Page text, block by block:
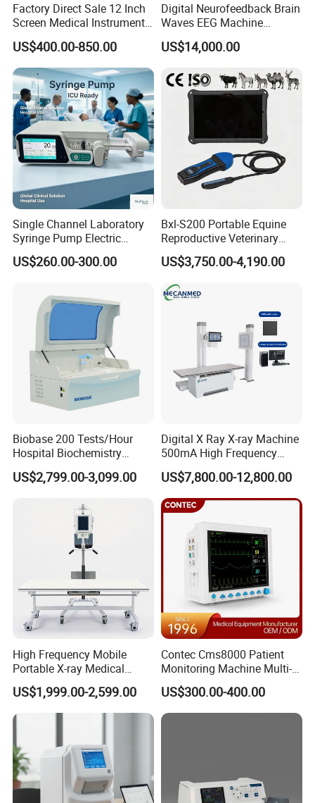
Factory Direct Sale 12 Inch
Screen Medical Instrument
Portable Ultrasound
Scanner Cheap Price
Medical Diagnostic
Equipment Medical
Ultrasound Device
US$400.00-850.00
Digital Neurofeedback Brain
Waves EEG Machine
System with Amplifier
Electrodes & Caps Software
US$14,000.00
Single Channel Laboratory
Syringe Pump Electric
Portable Medical Use
ICU/Nicu Syringe Infusion
Syringe Pump
US$260.00-300.00
Bxl-S200 Portable Equine
Reproductive Veterinary
Ultrasound Devices for
Cattle Horse Donkey
Livestock Pregnancy
Detection CE ISO
US$3,750.00-4,190.00
Biobase 200 Tests/Hour
Hospital Biochemistry
Clinical Blood Test Medical
Automated Chemistry
US$2,799.00-3,099.00
Digital X Ray X-ray Machine
500mA High Frequency
Chest Dr Medical
Radiography System for
Hospital Mecanmed 32kw
50kw
US$7,800.00-12,800.00
High Frequency Mobile
Portable X-ray Medical
Digital Radiography X Ray
Machine for Human or
Veterinary
US$1,999.00-2,599.00
Contec Cms8000 Patient
Monitoring Machine Multi-
Parameter Patient Monitor
US$300.00-400.00